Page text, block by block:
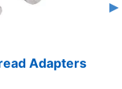
Adapters